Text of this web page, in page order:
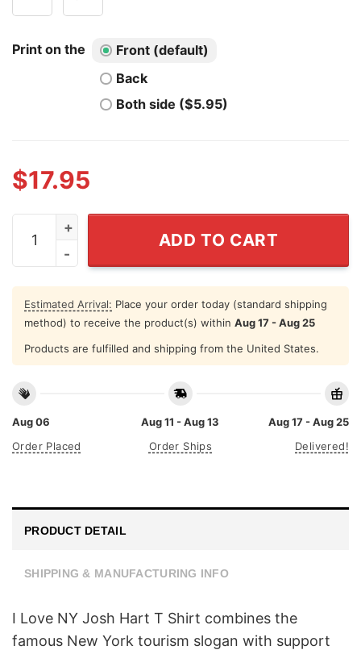
Print on the
Front (default)
Back
Both side ($5.95)
$17.95
I Love NY Josh Hart T Shirt quantity
ADD TO CART
Estimated Arrival: Place your order today (standard shipping
method) to receive the product(s) within Aug 17 - Aug 25
Products are fulfilled and shipping from the United States.
Aug 06
Order Placed
Aug 11 - Aug 13
Order Ships
Aug 17 - Aug 25
Delivered!
PRODUCT DETAIL
SHIPPING & MANUFACTURING INFO
I Love NY Josh Hart T Shirt combines the
famous New York tourism slogan with support